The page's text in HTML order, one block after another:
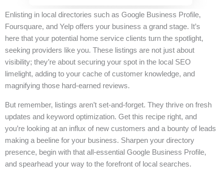
Enlisting in local directories such as Google Business Profile,
Foursquare, and Yelp offers your business a grand stage. It’s
here that your potential home service clients turn the spotlight,
seeking providers like you. These listings are not just about
visibility; they’re about securing your spot in the local SEO
limelight, adding to your cache of customer knowledge, and
magnifying those hard-earned reviews.
But remember, listings aren’t set-and-forget. They thrive on fresh
updates and keyword optimization. Get this recipe right, and
you’re looking at an influx of new customers and a bounty of leads
making a beeline for your business. Sharpen your directory
presence, begin with that all-essential Google Business Profile,
and spearhead your way to the forefront of local searches.